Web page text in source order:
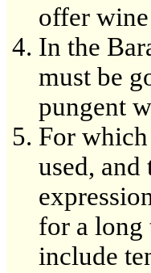
offer
In the
must be
pungent
For
used,
for a long
include